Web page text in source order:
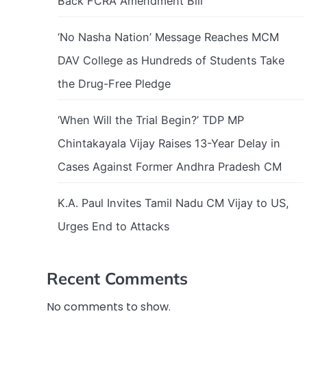
‘No Nasha Nation’ Message Reaches MCM
DAV College as Hundreds of Students Take
the Drug-Free Pledge
‘When Will the Trial Begin?’ TDP MP
Chintakayala Vijay Raises 13-Year Delay in
Cases Against Former Andhra Pradesh CM
K.A. Paul Invites Tamil Nadu CM Vijay to US,
Urges End to Attacks
Recent Comments
No comments to show.